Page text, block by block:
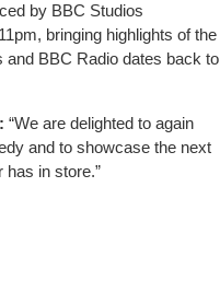
by BBC Studios
bringing highlights of the
and BBC Radio dates back to
“We are delighted to again
and to showcase the next
has in store.”